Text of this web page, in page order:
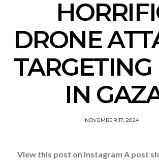
DRONE
TARGETING
IN
NOVEMBER 17, 2024
View this post on Instagram A post